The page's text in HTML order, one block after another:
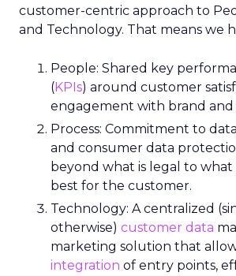
customer-centric approach to
and Technology. That means we
People: Shared key
(KPIs) around customer
engagement with brand
Process: Commitment to
and consumer data
beyond what is legal to what
best for the customer.
Technology: A centralized
otherwise) customer data
marketing solution that
integration of entry points,